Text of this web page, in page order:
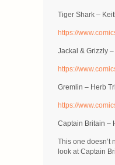
Tiger Shark –
https://
Jackal & Grizzly
https://
Gremlin – Herb
https://
Captain Britain –
This one doesn’t
look at Captain